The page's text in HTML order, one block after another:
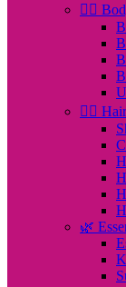
🧖‍♀️
💇‍♀️
🌿